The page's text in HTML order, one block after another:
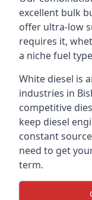
excellent bulk
offer ultra-low
requires it,
a niche fuel
White diesel is
industries in
competitive
keep diesel
constant
need to get
term.